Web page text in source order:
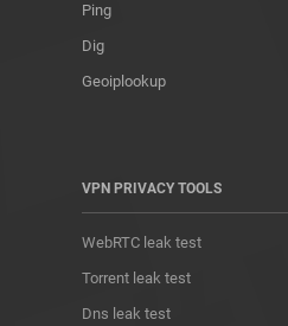
Ping
Dig
Geoiplookup
VPN PRIVACY TOOLS
WebRTC leak test
Torrent leak test
Dns leak test